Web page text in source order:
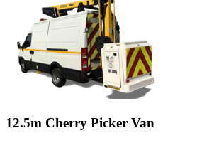
12.5m Cherry Picker Van